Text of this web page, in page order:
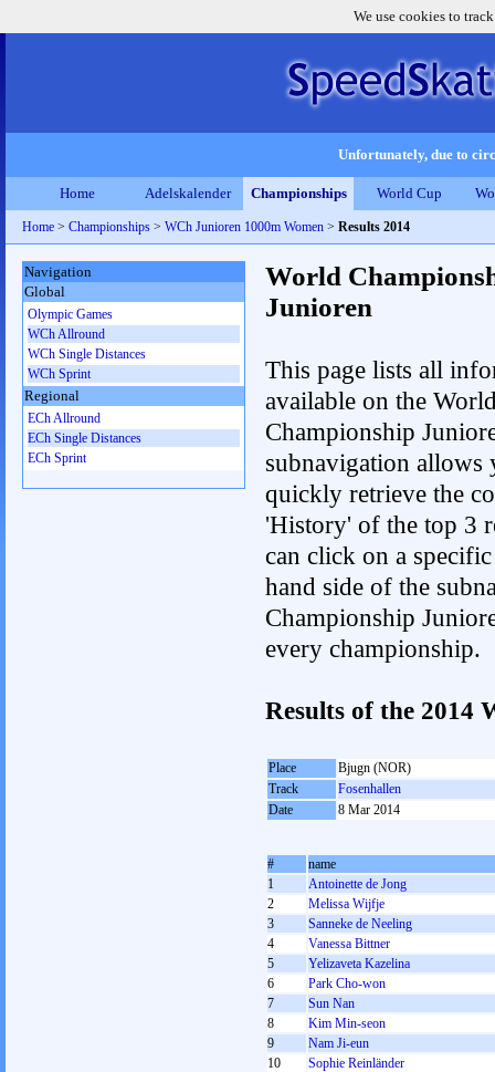
We use cookies to
Unfortunately, due to
Home Adelskalender Championships World Cup
Home > Championships > WCh Junioren 1000m Women > Results 2014
World
Junioren
This page lists all
available on the
Championship
subnavigation allows
quickly retrieve the
'History' of the top 3
can click on a
hand side of the
Championship
every championship.
Results of the 2014
Place
Bjugn (NOR)
Track
Fosenhallen
Date
8 Mar 2014
#
name
1
Antoinette de Jong
2
Melissa Wijfje
3
Sanneke de Neeling
4
Vanessa Bittner
5
Yelizaveta Kazelina
6
Park Cho-won
7
Sun Nan
8
Kim Min-seon
9
Nam Ji-eun
10
Sophie Reinländer
Navigation
Global
Olympic Games
WCh Allround
WCh Single Distances
WCh Sprint
Regional
ECh Allround
ECh Single Distances
ECh Sprint